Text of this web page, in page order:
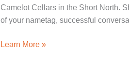
Camelot Cellars in the Short North.
of your nametag, successful
Learn
Learn More »